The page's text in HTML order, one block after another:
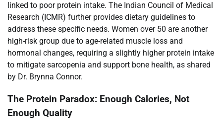
linked to poor protein intake. The Indian Council of Medical
Research (ICMR) further provides dietary guidelines to
address these specific needs. Women over 50 are another
high-risk group due to age-related muscle loss and
hormonal changes, requiring a slightly higher protein intake
to mitigate sarcopenia and support bone health, as shared
by Dr. Brynna Connor.
The Protein Paradox: Enough Calories, Not
Enough Quality